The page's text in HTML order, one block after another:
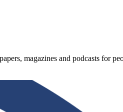
magazines and podcasts for